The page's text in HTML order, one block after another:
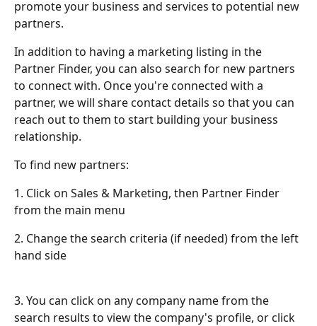
promote your business and services to potential new
partners.
In addition to having a marketing listing in the
Partner Finder, you can also search for new partners
to connect with. Once you're connected with a
partner, we will share contact details so that you can
reach out to them to start building your business
relationship.
To find new partners:
1. Click on Sales & Marketing, then Partner Finder
from the main menu
2. Change the search criteria (if needed) from the left
hand side
3. You can click on any company name from the
search results to view the company's profile, or click